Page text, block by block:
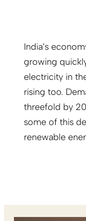
India’s
growing
electricity in
rising too.
threefold by
some of this
renewable